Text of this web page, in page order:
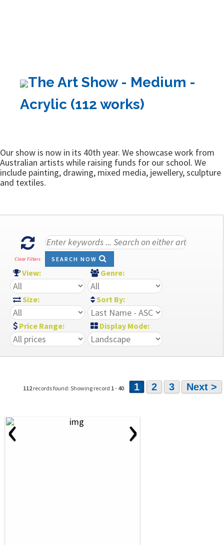
The Art Show - Medium -
Acrylic (112 works)
Our show is now in its 40th year. We showcase work from
Australian artists while raising funds for our school. We
include painting, drawing, mixed media, jewellery, sculpture
and textiles.
Clear Filters SEARCH NOW
View: Genre:
Size: Sort By:
Price Range: Display Mode:
112 records found: Showing record 1- 40 1 2 3 Next >
‹ ›